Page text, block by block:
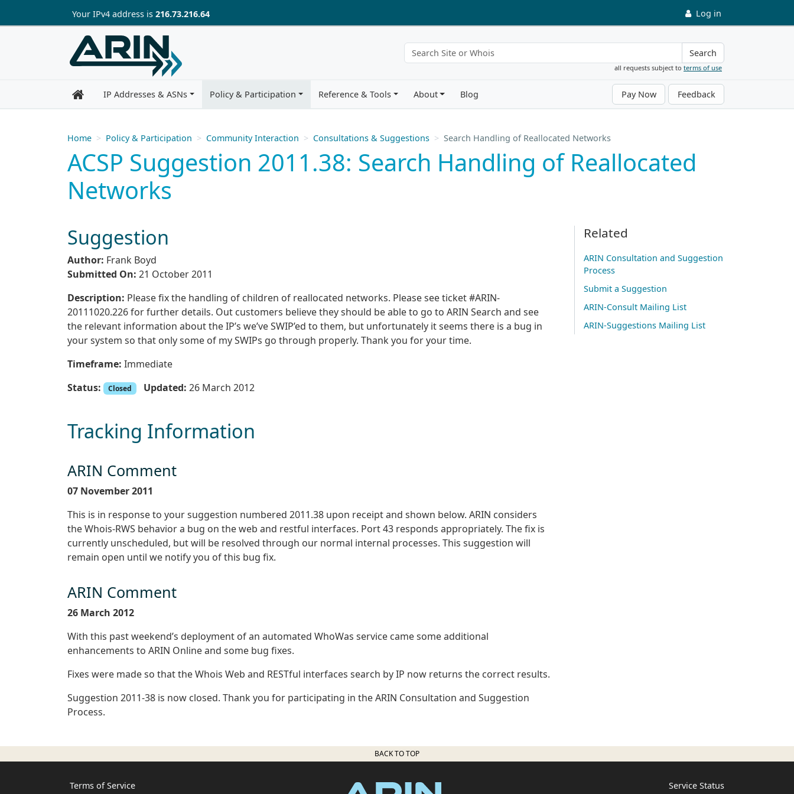
Skip to main content
Your IPv4 address is 216.73.216.64 Log in
Search
all requests subject to terms of use
IP Addresses & ASNs Policy & Participation Reference & Tools About Blog Pay Now Feedback
Home Policy & Participation Community Interaction Consultations & Suggestions Search Handling of Reallocated Networks
ACSP Suggestion 2011.38: Search Handling of Reallocated
Networks
Suggestion
Author: Frank Boyd
Submitted On: 21 October 2011
Description: Please fix the handling of children of reallocated networks. Please see ticket #ARIN-
20111020.226 for further details. Out customers believe they should be able to go to ARIN Search and see
the relevant information about the IP’s we’ve SWIP’ed to them, but unfortunately it seems there is a bug in
your system so that only some of my SWIPs go through properly. Thank you for your time.
Timeframe: Immediate
Status:
Closed Updated: 26 March 2012
Tracking Information
ARIN Comment
07 November 2011
This is in response to your suggestion numbered 2011.38 upon receipt and shown below. ARIN considers
the Whois-RWS behavior a bug on the web and restful interfaces. Port 43 responds appropriately. The fix is
currently unscheduled, but will be resolved through our normal internal processes. This suggestion will
remain open until we notify you of this bug fix.
ARIN Comment
26 March 2012
With this past weekend’s deployment of an automated WhoWas service came some additional
enhancements to ARIN Online and some bug fixes.
Fixes were made so that the Whois Web and RESTful interfaces search by IP now returns the correct results.
Suggestion 2011-38 is now closed. Thank you for participating in the ARIN Consultation and Suggestion
Process.
Related
ARIN Consultation and Suggestion
Process
Submit a Suggestion
ARIN-Consult Mailing List
ARIN-Suggestions Mailing List
BACK TO TOP
Terms of Service Service Status